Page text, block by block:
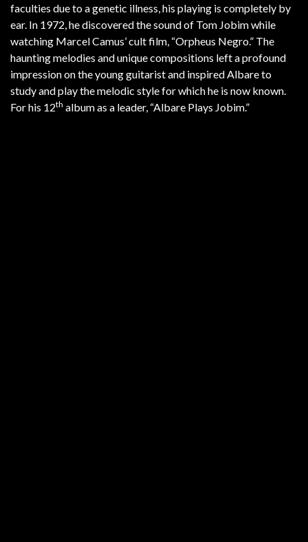
faculties due to a genetic illness, his playing is completely by
ear. In 1972, he discovered the sound of Tom Jobim while
watching Marcel Camus’ cult film, “Orpheus Negro.” The
haunting melodies and unique compositions left a profound
impression on the young guitarist and inspired Albare to
study and play the melodic style for which he is now known.
For his 12th album as a leader, “Albare Plays Jobim.”